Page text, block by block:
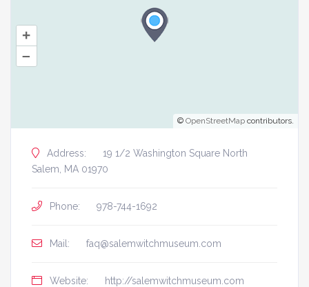
+
–
© OpenStreetMap contributors.
Address:
19 1/2 Washington Square North
Salem, MA 01970
Phone: 978-744-1692
Mail: faq@salemwitchmuseum.com
Website: http://salemwitchmuseum.com